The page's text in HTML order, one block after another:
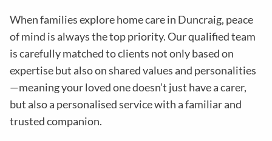
When families explore home care in Duncraig, peace
of mind is always the top priority. Our qualified team
is carefully matched to clients not only based on
expertise but also on shared values and personalities
—meaning your loved one doesn’t just have a carer,
but also a personalised service with a familiar and
trusted companion.